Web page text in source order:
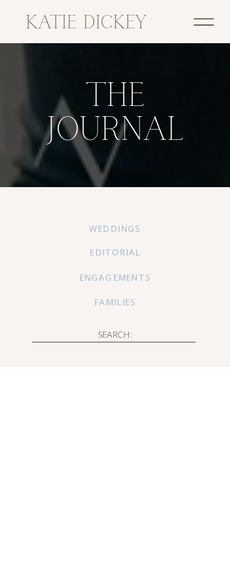
KATIE DICKEY
THE
JOURNAL
for:
FAMILIES
ENGAGEMENTS
EDITORIAL
WEDDINGS